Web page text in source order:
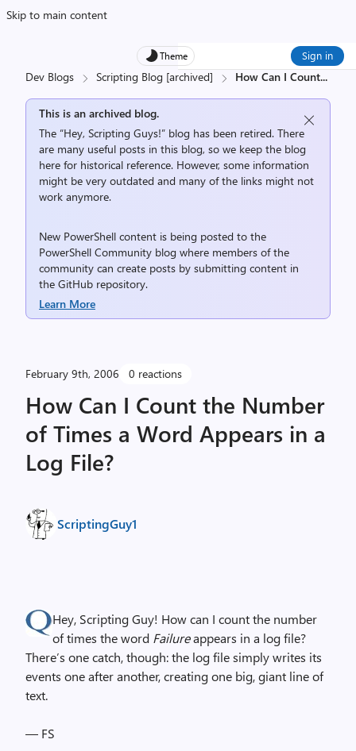
Skip to main content
Theme Sign in
Dev Blogs Scripting Blog [archived] How Can I Count...
This is an archived blog.
The “Hey, Scripting Guys!” blog has been retired. There
are many useful posts in this blog, so we keep the blog
here for historical reference. However, some information
might be very outdated and many of the links might not
work anymore.
New PowerShell content is being posted to the
PowerShell Community blog where members of the
community can create posts by submitting content in
the GitHub repository.
Learn More
February 9th, 2006 0 reactions
How Can I Count the Number
of Times a Word Appears in a
Log File?
ScriptingGuy1
Hey, Scripting Guy! How can I count the number
of times the word Failureappears in a log file?
There’s one catch, though: the log file simply writes its
events one after another, creating one big, giant line of
text.
— FS